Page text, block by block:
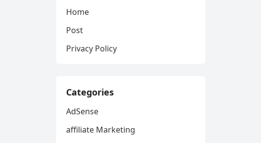
Home
Post
Privacy Policy
Categories
AdSense
affiliate Marketing